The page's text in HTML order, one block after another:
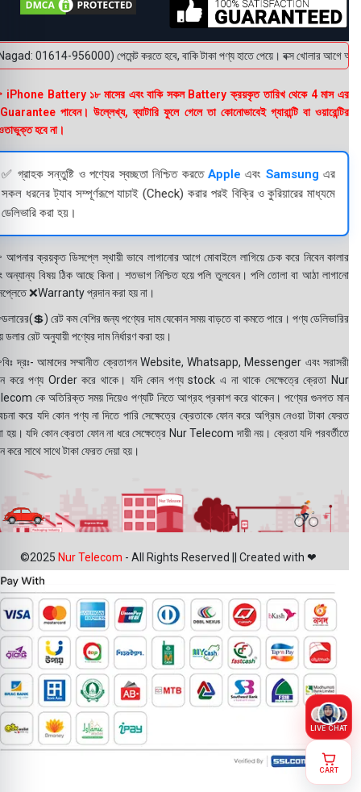
01614-956000) পেমেন্ট করতে হবে, বাকি টাকা পণ্য হাতে পেয়ে। বক্স খোলার আগে
Battery ১৮ মাসের এবং বাকি সকল Battery ক্রয়কৃত তারিখ থেকে 4 মাস এর
পাবেন। উল্লেখ্য, ব্যাটারি ফুলে গেলে তা কোনোভাবেই গ্যারান্টি বা ওয়ারেন্টির
হবে না।
✅ গ্রাহক সন্তুষ্টি ও পণ্যের স্বচ্ছতা নিশ্চিত করতেApple এবংSamsung এর
সকল ধরনের ট্যাব সম্পূর্ণরূপে যাচাই (Check) করার পরই বিক্রি ও কুরিয়ারের মাধ্যমে
ডেলিভারি করা হয়।
ক্রয়কৃত ডিসপ্লে স্থায়ী ভাবে লাগানোর আগে মোবাইলে লাগিয়ে চেক করে নিবেন কালার
অন্যান্য বিষয় ঠিক আছে কিনা। শতভাগ নিশ্চিত হয়ে পলি তুলবেন। পলি তোলা বা আঠা লাগানো
❌Warranty প্রদান করা হয় না।
রেট কম বেশির জন্য পণ্যের দাম যেকোন সময় বাড়তে বা কমতে পারে। পণ্য ডেলিভারির
ডলার রেট অনুযায়ী পণ্যের দাম নির্ধারণ করা হয়।
দ্রঃ- আমাদের সম্মানীত ক্রেতাগন Website, Whatsapp, Messenger এবং সরাসরী
করে পণ্য Order করে থাকে। যদি কোন পণ্য stock এ না থাকে সেক্ষেত্রে ক্রেতা Nur
কে অতিরিক্ত সময় দিয়েও পণ্যটি নিতে আগ্রহ প্রকাশ করে থাকেন। পণ্যের গুনগত মান
করে যদি কোন পণ্য না দিতে পারি সেক্ষেত্রে ক্রেতাকে ফোন করে অগ্রিম নেওয়া টাকা ফেরত
হয়। যদি কোন ক্রেতা ফোন না ধরে সেক্ষেত্রে Nur Telecom দায়ী নয়। ক্রেতা যদি পরবর্তীতে
করে সাথে সাথে টাকা ফেরত দেয়া হয়।
©2025 Nur Telecom - All Rights Reserved || Created with ❤
LIVE CHAT
CART